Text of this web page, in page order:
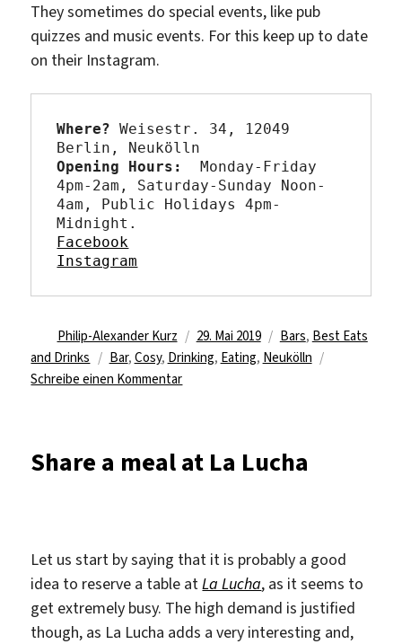
They sometimes do special events, like pub
quizzes and music events. For this keep up to date
on their Instagram.
Where? Weisestr. 34, 12049
Opening Hours:
Monday-Friday
4pm-2am, Saturday-Sunday Noon-
4am, Public Holidays 4pm-
Facebook
Instagram
Autor
Philip-Alexander Kurz
Veröffentlicht
am
29. Mai 2019 Kategorien
Bars, Best Eats
and Drinks
Schlagwörter
Bar, Cosy, Drinking, Eating, Neukölln
Schreibe einen Kommentarzu
at
Share a meal at La Lucha
Let us start by saying that it is probably a good
idea to reserve a table atLa Lucha, as it seems to
get extremely busy. The high demand is justified
though, as La Lucha adds a very interesting and,